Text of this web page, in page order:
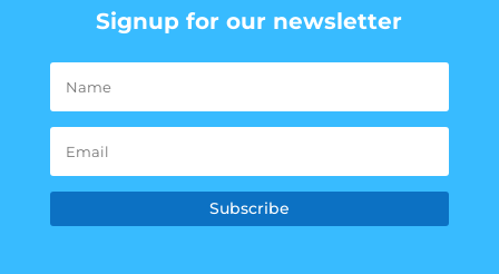
Signup for our newsletter
Subscribe